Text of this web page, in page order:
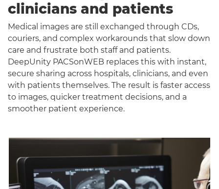
clinicians and patients
Medical images are still exchanged through CDs,
couriers, and complex workarounds that slow down
care and frustrate both staff and patients.
DeepUnity PACSonWEB replaces this with instant,
secure sharing across hospitals, clinicians, and even
with patients themselves. The result is faster access
to images, quicker treatment decisions, and a
smoother patient experience.